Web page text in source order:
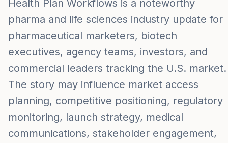
Health Plan Workflows is a noteworthy
pharma and life sciences industry update for
pharmaceutical marketers, biotech
executives, agency teams, investors, and
commercial leaders tracking the U.S. market.
The story may influence market access
planning, competitive positioning, regulatory
monitoring, launch strategy, medical
communications, stakeholder engagement,